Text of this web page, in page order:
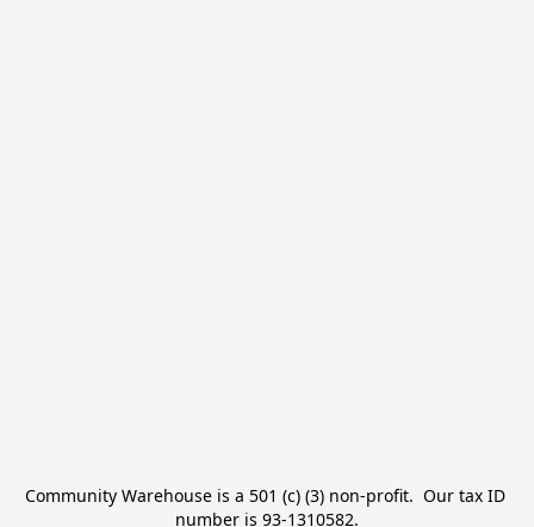
Community Warehouse is a 501 (c) (3) non-profit.  Our tax ID
number is 93-1310582.